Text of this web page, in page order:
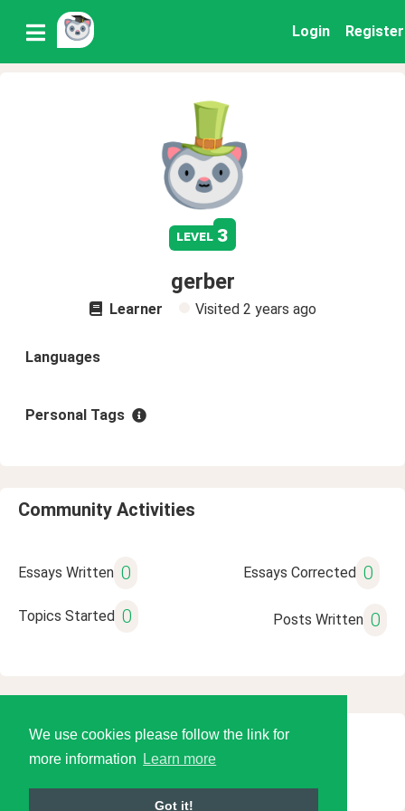
We use cookies please follow the link for
more information
Learn more
Got it!
Login Register
level 3
gerber
Learner Visited 2 years ago
Languages
Personal Tags
Community Activities
Essays Written 0 Essays Corrected 0
Topics Started 0 Posts Written 0
© 2026 Language Tools LLC